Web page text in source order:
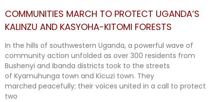
COMMUNITIES MARCH TO PROTECT UGANDA’S
KALINZU AND KASYOHA-KITOMI FORESTS
In the hills of southwestern Uganda, a powerful wave of
community action unfolded as over 300 residents from
Bushenyi and Ibanda districts took to the streets
of Kyamuhunga town and Kicuzi town. They
marched peacefully; their voices united in a call to protect
two